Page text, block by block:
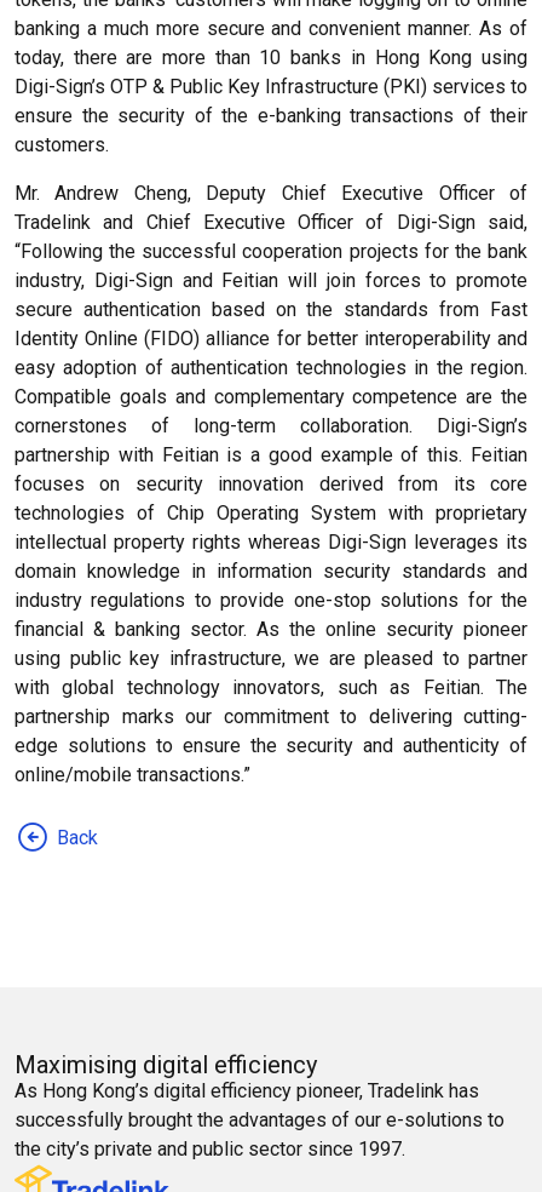
banking a much more secure and convenient manner. As of
today, there are more than 10 banks in Hong Kong using
Digi-Sign’s OTP & Public Key Infrastructure (PKI) services to
ensure the security of the e-banking transactions of their
customers.
Mr. Andrew Cheng, Deputy Chief Executive Officer of
Tradelink and Chief Executive Officer of Digi-Sign said,
“Following the successful cooperation projects for the bank
industry, Digi-Sign and Feitian will join forces to promote
secure authentication based on the standards from Fast
Identity Online (FIDO) alliance for better interoperability and
easy adoption of authentication technologies in the region.
Compatible goals and complementary competence are the
cornerstones of long-term collaboration. Digi-Sign’s
partnership with Feitian is a good example of this. Feitian
focuses on security innovation derived from its core
technologies of Chip Operating System with proprietary
intellectual property rights whereas Digi-Sign leverages its
domain knowledge in information security standards and
industry regulations to provide one-stop solutions for the
financial & banking sector. As the online security pioneer
using public key infrastructure, we are pleased to partner
with global technology innovators, such as Feitian. The
partnership marks our commitment to delivering cutting-
edge solutions to ensure the security and authenticity of
online/mobile transactions.”
Back
Maximising digital efficiency
As Hong Kong’s digital efficiency pioneer, Tradelink has
successfully brought the advantages of our e-solutions to
the city’s private and public sector since 1997.